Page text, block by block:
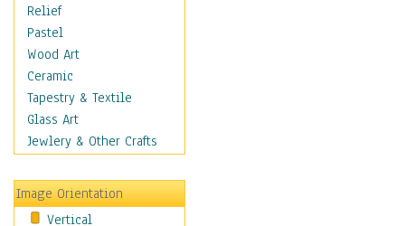
Symbols & Flags
Training Exercises
Veterans
War
Weapons & Gear
Motivational
Movies
People
Places
Relief
Pastel
Wood Art
Ceramic
Tapestry & Textile
Glass Art
Jewlery & Other Crafts
Image Orientation
Vertical